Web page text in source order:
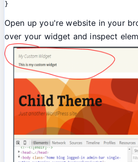
}
Open up you're website in your
over your widget and inspect